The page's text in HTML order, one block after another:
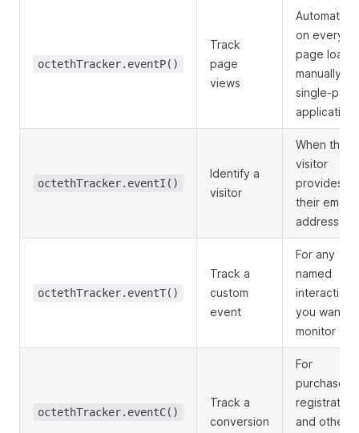
octethTracker.eventP()
Track
page
views
on every
page load;
manually for
single-page
applications
octethTracker.eventI()
Identify a
visitor
When the
visitor
provides
their email
address
octethTracker.eventT()
Track a
custom
event
For any
named
interaction
you want to
monitor
octethTracker.eventC()
Track a
conversion
For
purchases,
and other